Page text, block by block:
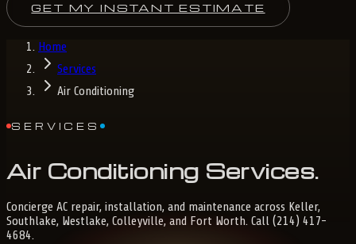
GET MY INSTANT ESTIMATE
Home
Services
Air Conditioning
SERVICES
Air Conditioning Services.
Concierge AC repair, installation, and maintenance across Keller,
Southlake, Westlake, Colleyville, and Fort Worth. Call (214) 417-
4684.